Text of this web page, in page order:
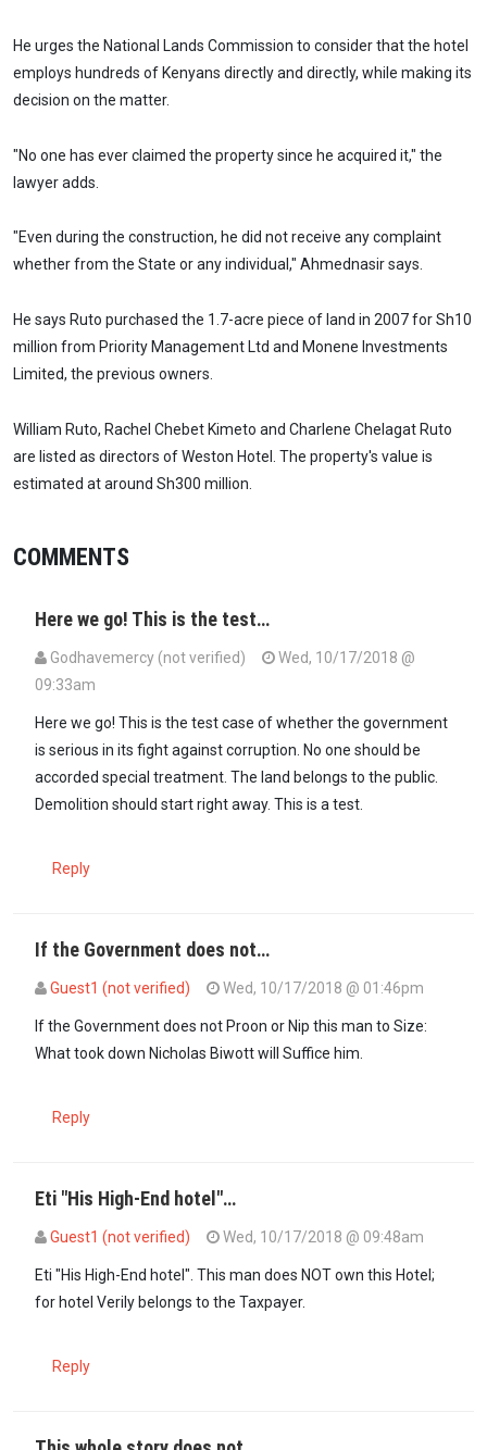
He urges the National Lands Commission to consider that the hotel
employs hundreds of Kenyans directly and directly, while making its
decision on the matter.
"No one has ever claimed the property since he acquired it," the
lawyer adds.
"Even during the construction, he did not receive any complaint
whether from the State or any individual," Ahmednasir says.
He says Ruto purchased the 1.7-acre piece of land in 2007 for Sh10
million from Priority Management Ltd and Monene Investments
Limited, the previous owners.
William Ruto, Rachel Chebet Kimeto and Charlene Chelagat Ruto
are listed as directors of Weston Hotel. The property's value is
estimated at around Sh300 million.
COMMENTS
Here we go! This is the test…
Godhavemercy (not verified)
Wed, 10/17/2018 @
09:33am
Here we go! This is the test case of whether the government
is serious in its fight against corruption. No one should be
accorded special treatment. The land belongs to the public.
Demolition should start right away. This is a test.
Reply
If the Government does not…
Guest1 (not verified)
Wed, 10/17/2018 @ 01:46pm
If the Government does not Proon or Nip this man to Size:
What took down Nicholas Biwott will Suffice him.
Reply
Eti "His High-End hotel"…
Guest1 (not verified) Wed, 10/17/2018 @ 09:48am
Eti "His High-End hotel". This man does NOT own this Hotel;
for hotel Verily belongs to the Taxpayer.
Reply